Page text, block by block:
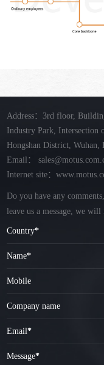
Address：3rd floor,
Industry Park, Intersection
Hongshan District, Wuhan,
Email：
Internet site：
Do you have any
leave us a message, we
Country*
Name*
Mobile
Company name
Email*
Message*